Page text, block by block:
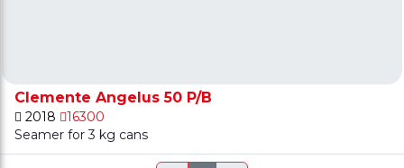
Clemente Angelus 50 P/B
2018
16300
Seamer for 3 kg cans